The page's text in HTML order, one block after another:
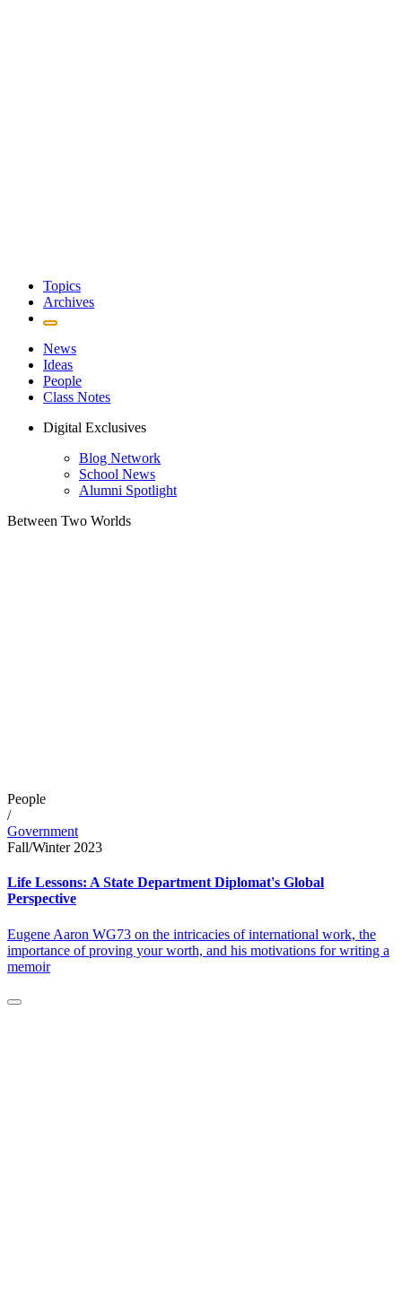
Topics
Archives
News
Ideas
People
Class Notes
Digital Exclusives
Blog Network
School News
Alumni Spotlight
Between Two Worlds
People
/
Government
Fall/Winter 2023
Life Lessons: A State Department Diplomat's Global
Perspective
Eugene Aaron WG73 on the intricacies of international work, the
importance of proving your worth, and his motivations for writing a
memoir